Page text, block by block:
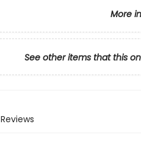
More
See other items that this
Reviews